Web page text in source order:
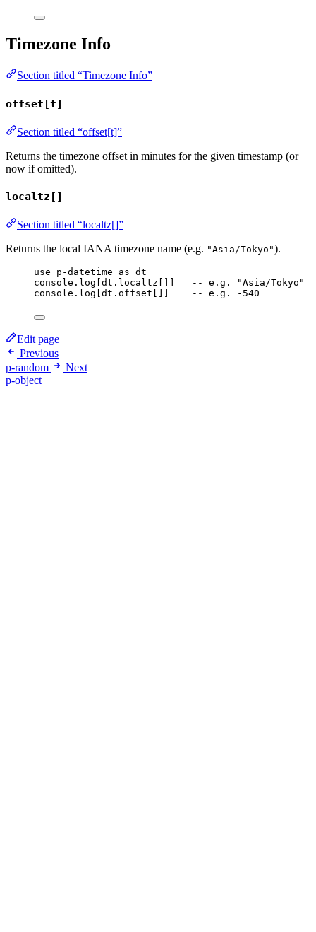
Timezone Info
Section titled “Timezone Info”
offset[t]
Section titled “offset[t]”
Returns the timezone offset in minutes for the given timestamp (or
now if omitted).
localtz[]
Section titled “localtz[]”
Returns the local IANA timezone name (e.g. "Asia/Tokyo").
use p-datetime as dt
console . log dt . localtz
-- e.g. "Asia/Tokyo"
console . log dt . offset -- e.g. -540
Edit page
Previous
p-random
Next
p-object